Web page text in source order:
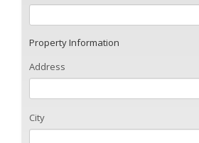
Property Information
Address
City